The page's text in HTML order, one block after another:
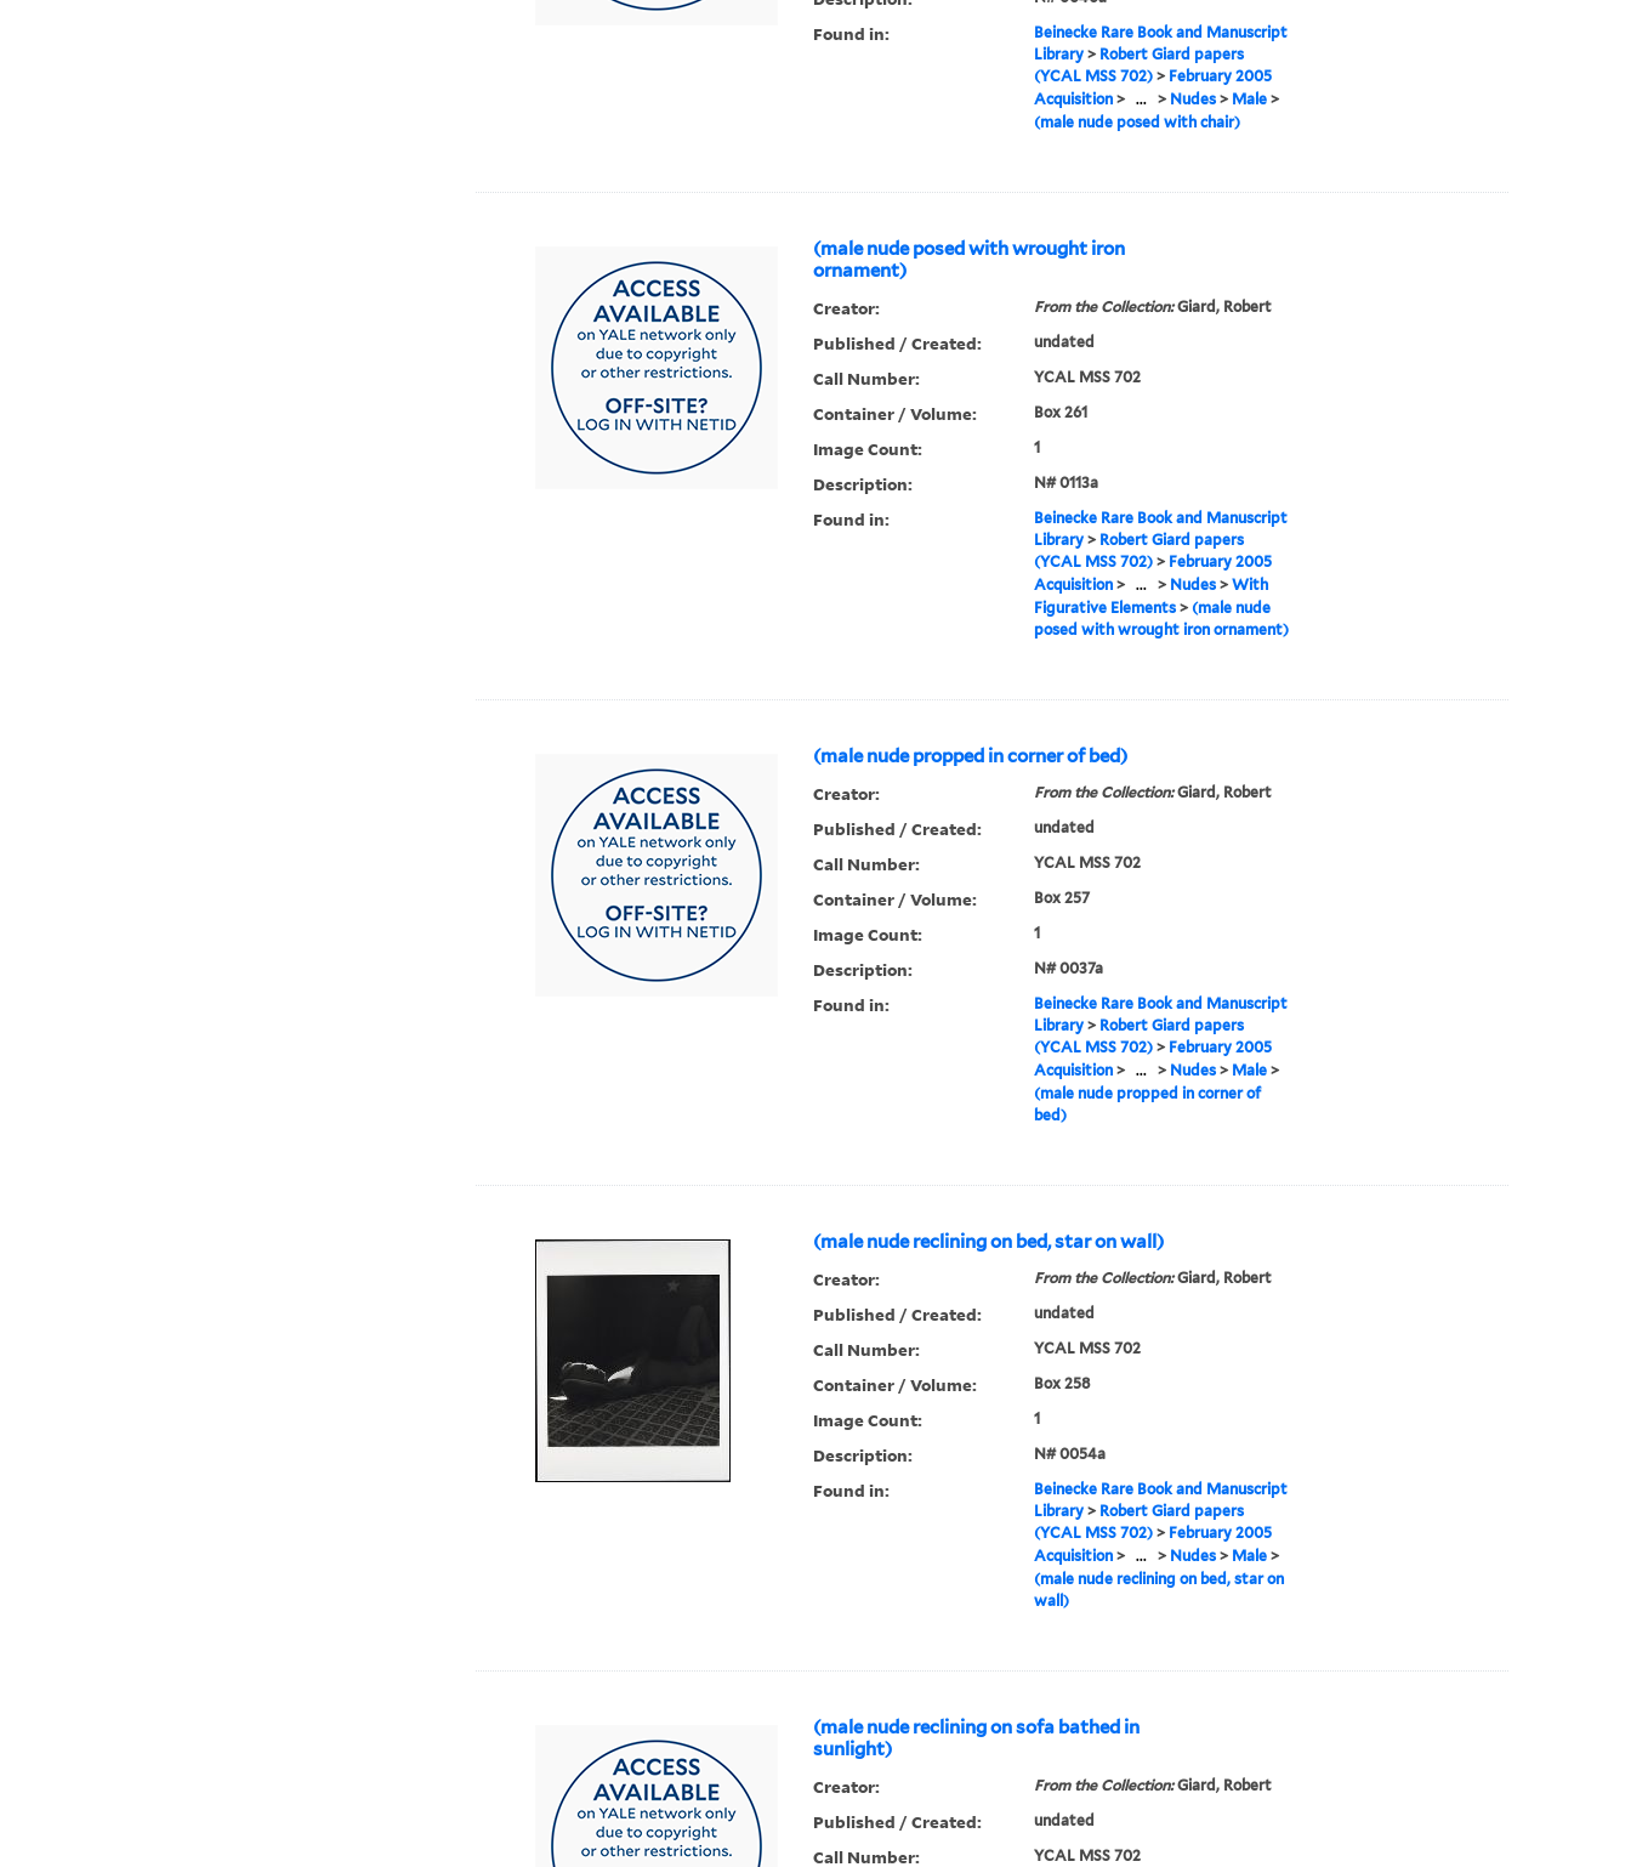
Found in:
Beinecke Rare Book and Manuscript
Library> Robert Giard papers
(YCAL MSS 702)> February 2005
Acquisition> ... > Nudes> Male>
(male nude posed with chair)
(male nude posed with wrought iron
ornament)
Creator: From the Collection:Giard, Robert
Published / Created: undated
Call Number: YCAL MSS 702
Container / Volume: Box 261
Image Count: 1
Description: N# 0113a
Found in:
Beinecke Rare Book and Manuscript
Library> Robert Giard papers
(YCAL MSS 702)> February 2005
Acquisition> ... > Nudes> With
Figurative Elements> (male nude
posed with wrought iron ornament)
(male nude propped in corner of bed)
Creator: From the Collection:Giard, Robert
Published / Created: undated
Call Number: YCAL MSS 702
Container / Volume: Box 257
Image Count: 1
Description: N# 0037a
Found in:
Beinecke Rare Book and Manuscript
Library> Robert Giard papers
(YCAL MSS 702)> February 2005
Acquisition> ... > Nudes> Male>
(male nude propped in corner of
bed)
(male nude reclining on bed, star on wall)
Creator: From the Collection:Giard, Robert
Published / Created: undated
Call Number: YCAL MSS 702
Container / Volume: Box 258
Image Count: 1
Description: N# 0054a
Found in:
Beinecke Rare Book and Manuscript
Library> Robert Giard papers
(YCAL MSS 702)> February 2005
Acquisition> ... > Nudes> Male>
(male nude reclining on bed, star on
wall)
(male nude reclining on sofa bathed in
sunlight)
Creator: From the Collection:Giard, Robert
Published / Created: undated
Call Number: YCAL MSS 702